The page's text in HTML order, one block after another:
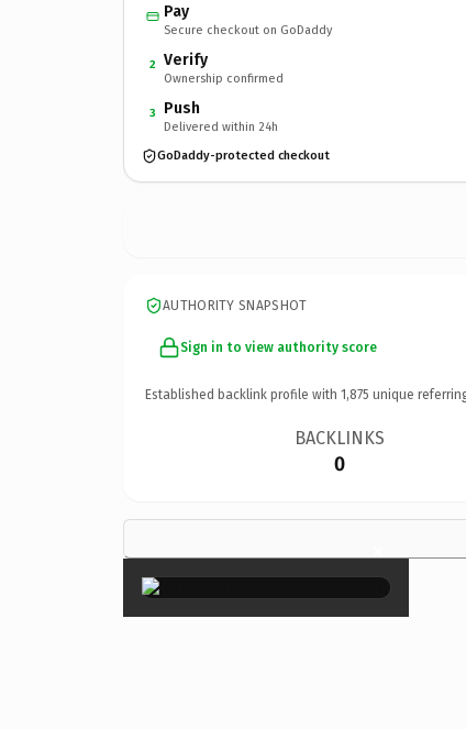
Pay
Secure checkout on GoDaddy
2 Verify
Ownership confirmed
3 Push
Delivered within 24h
GoDaddy-protected checkout
AUTHORITY SNAPSHOT
Sign in to view authority score
Established backlink profile with 1,875 unique
BACKLINKS
0
×